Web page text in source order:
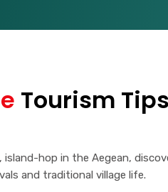
Tourism Tips
island-hop in the Aegean,
and traditional village life.